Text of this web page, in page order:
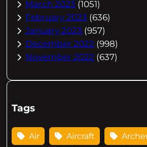
March 2023 (1051)
February 2023 (636)
January 2023 (957)
December 2022 (998)
November 2022 (637)
Tags
Air Aircraft